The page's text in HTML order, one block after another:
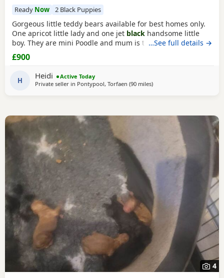
Ready Now 2 Black Puppies
Gorgeous little teddy bears available for best homes only.
One apricot little lady and one jet black handsome little
boy. They are mini Poodle and mum is toy / mini. The dad
is also a family member and he is on the smaller side of
the scale for mini Poodle size. The pups have beautiful
plush coats and mum and dad are both adorable
temperaments friendly and loving. Dad is 8
…See full details →
£900
H Heidi
Active Today
Private seller in Pontypool, Torfaen (90 milesaway from New Alresford
)
4